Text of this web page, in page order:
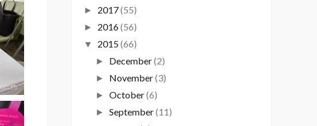
► 2017(55)
► 2016(56)
▼ 2015(66)
► December(2)
► November(3)
► October(6)
► September(11)